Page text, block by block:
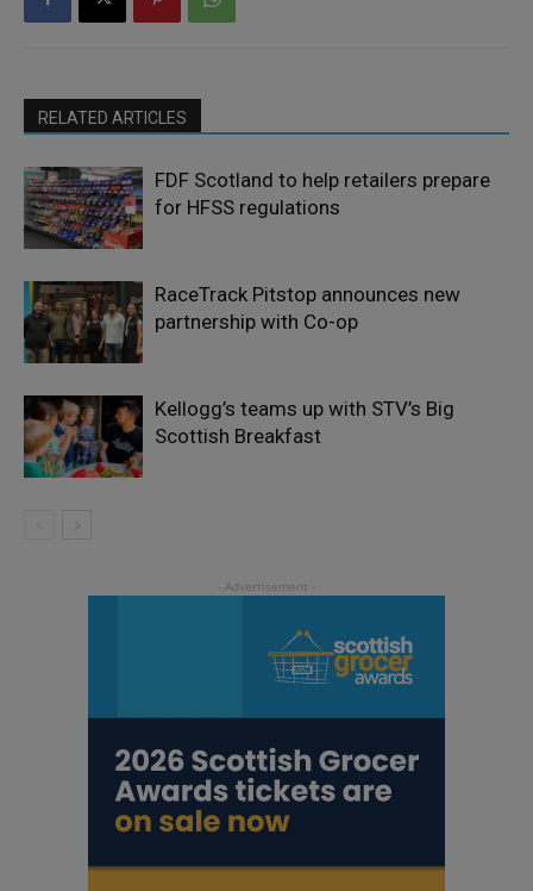
RELATED ARTICLES
FDF Scotland to help retailers prepare
for HFSS regulations
RaceTrack Pitstop announces new
partnership with Co-op
Kellogg’s teams up with STV’s Big
Scottish Breakfast